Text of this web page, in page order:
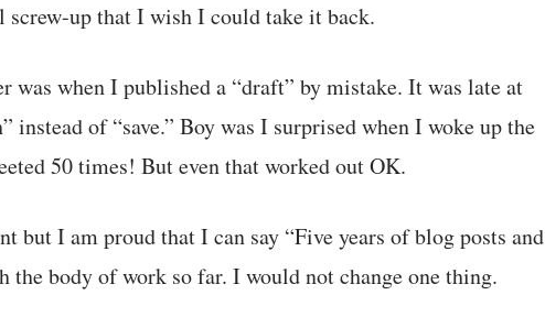
screw-up that I wish I could take it back.
was when I published a “draft” by mistake. It was late at
instead of “save.” Boy was I surprised when I woke up the
50 times! But even that worked out OK.
but I am proud that I can say “Five years of blog posts and
the body of work so far. I would not change one thing.